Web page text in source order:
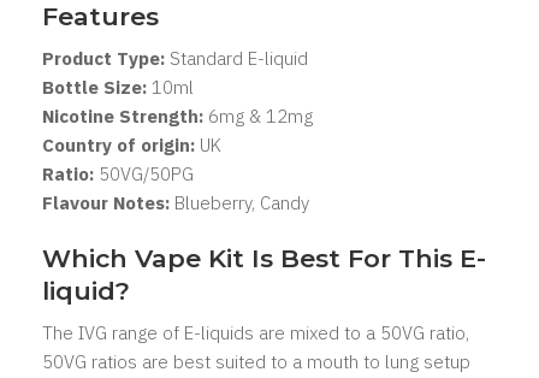
Features
Product Type: Standard E-liquid
Bottle Size: 10ml
Nicotine Strength: 6mg & 12mg
Country of origin: UK
Ratio: 50VG/50PG
Flavour Notes: Blueberry, Candy
Which Vape Kit Is Best For This E-
liquid?
The IVG range of E-liquids are mixed to a 50VG ratio,
50VG ratios are best suited to a mouth to lung setup